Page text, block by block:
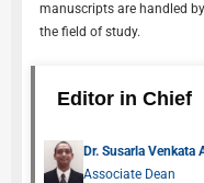
manuscripts are handled
the field of study.
Editor in Chief
Dr. Susarla Venkata
Associate Dean